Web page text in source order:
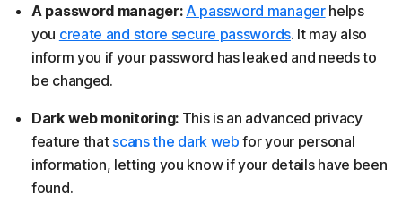
A password manager: A password managerhelps
you create and store secure passwords. It may also
inform you if your password has leaked and needs to
be changed.
Dark web monitoring: This is an advanced privacy
feature that scans the dark web for your personal
information, letting you know if your details have been
found.